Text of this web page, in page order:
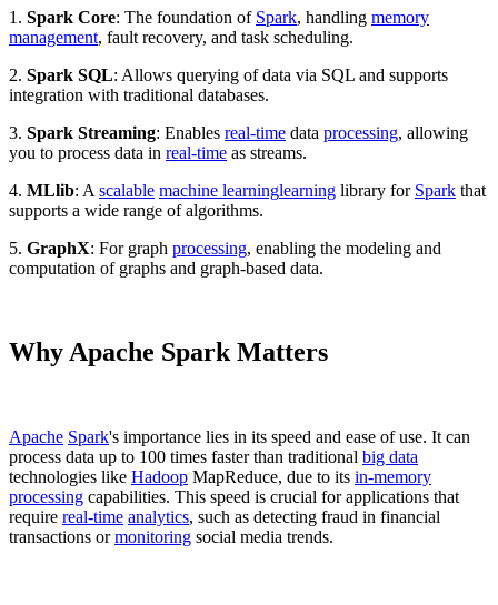
1. Spark Core: The foundation of Spark, handling memory
management, fault recovery, and task scheduling.
2. Spark SQL: Allows querying of data via SQL and supports
integration with traditional databases.
3. Spark Streaming: Enables real-time data processing, allowing
you to process data in real-time as streams.
4. MLlib: A scalable machine learninglearning library for Spark that
supports a wide range of algorithms.
5. GraphX: For graph processing, enabling the modeling and
computation of graphs and graph-based data.
Why Apache Spark Matters
Apache Spark's importance lies in its speed and ease of use. It can
process data up to 100 times faster than traditional big data
technologies like Hadoop MapReduce, due to its in-memory
processing capabilities. This speed is crucial for applications that
require real-time analytics, such as detecting fraud in financial
transactions ormonitoring social media trends.